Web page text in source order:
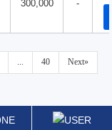
300,000 -
... 40 Next»